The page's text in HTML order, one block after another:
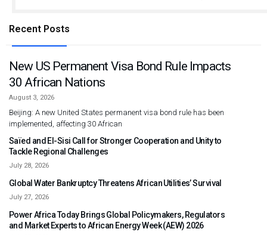
Recent Posts
New US Permanent Visa Bond Rule Impacts
30 African Nations
August 3, 2026
Beijing: A new United States permanent visa bond rule has been
implemented, affecting 30 African
Saïed and El-Sisi Call for Stronger Cooperation and Unity to
Tackle Regional Challenges
July 28, 2026
Global Water Bankruptcy Threatens African Utilities’ Survival
July 27, 2026
Power Africa Today Brings Global Policymakers, Regulators
and Market Experts to African Energy Week (AEW) 2026